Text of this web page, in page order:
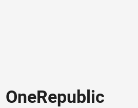
OneRepublic